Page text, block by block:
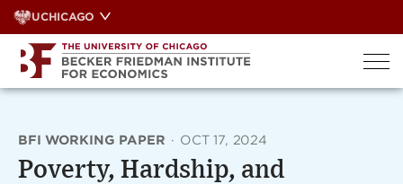
Skip
to
content
UCHICAGO
BFI WORKING PAPER · OCT 17, 2024
Poverty, Hardship, and